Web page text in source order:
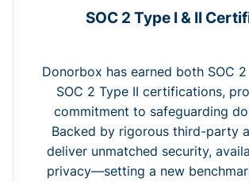
SOC 2 Type I & II
Donorbox has earned both SOC
SOC 2 Type II certifications,
commitment to safeguarding
Backed by rigorous third-party
deliver unmatched security,
privacy—setting a new